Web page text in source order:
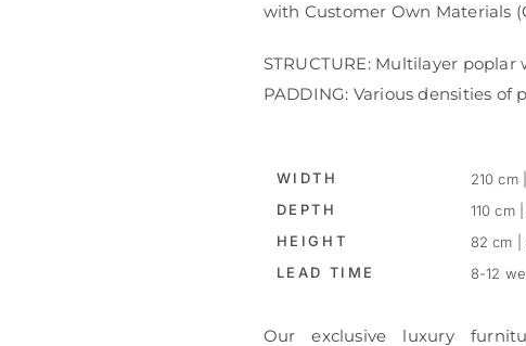
with Customer Own Materials
STRUCTURE: Multilayer poplar
PADDING: Various densities of
WIDTH
210
DEPTH
110 cm
HEIGHT
82 cm
LEAD TIME
8-12
Our exclusive luxury